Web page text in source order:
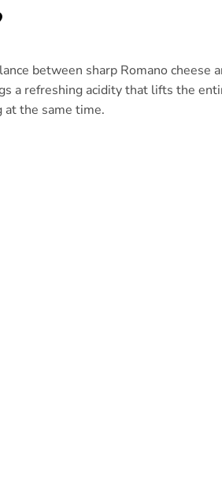
between sharp Romano
a refreshing acidity that lifts the
at the same time.